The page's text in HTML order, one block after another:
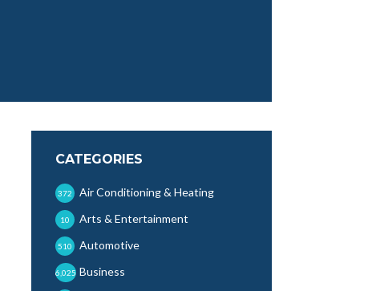
CATEGORIES
Air Conditioning & Heating
372
Arts & Entertainment
10
Automotive
510
Business
6,025